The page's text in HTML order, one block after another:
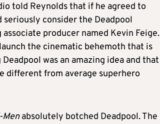
told Reynolds that if he agreed to
consider the Deadpool
producer named Kevin Feige.
the cinematic behemoth that is
was an amazing idea and that
different from average superhero
Menabsolutely botched Deadpool. The